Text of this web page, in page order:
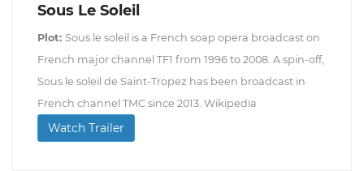
Sous Le Soleil
Plot: Sous le soleil is a French soap opera broadcast on
French major channel TF1 from 1996 to 2008. A spin-off,
Sous le soleil de Saint-Tropez has been broadcast in
French channel TMC since 2013. Wikipedia
Watch Trailer